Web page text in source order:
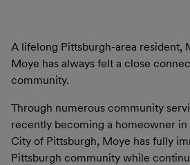
A lifelong Pittsburgh-area resident,
Moye has always felt a close
community.
Through numerous community
recently becoming a homeowner
City of Pittsburgh, Moye has fully
Pittsburgh community while